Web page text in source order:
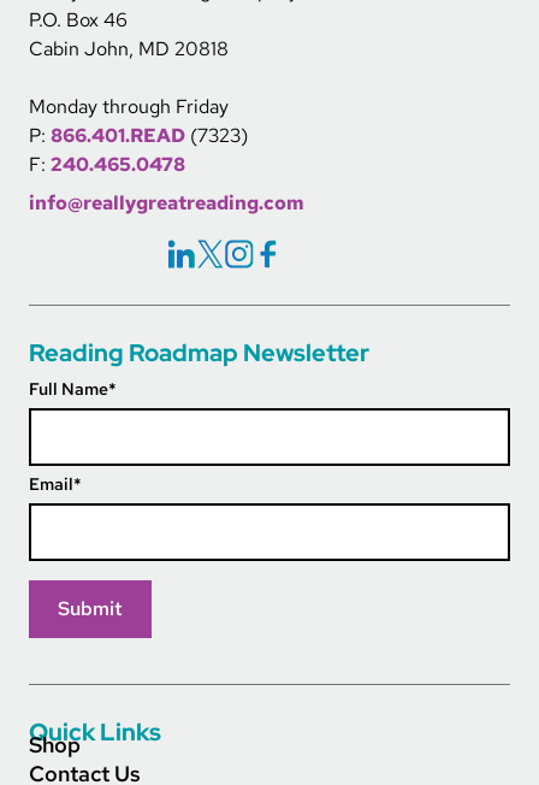
P.O. Box 46
Cabin John, MD 20818
Monday through Friday
P: 866.401.READ (7323)
F: 240.465.0478
info@reallygreatreading.com
Social Icons Links
Quick Links
Shop
Contact Us
Reading Roadmap Newsletter
Full Name*
Email*